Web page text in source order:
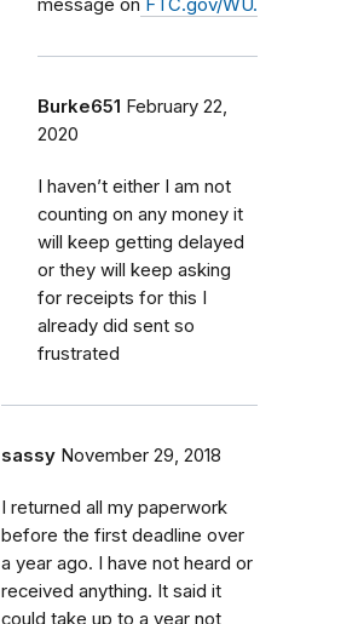
Burke651 February 22,
2020
I haven’t either I am not
counting on any money it
will keep getting delayed
or they will keep asking
for receipts for this I
already did sent so
frustrated
sassy November 29, 2018
I returned all my paperwork
before the first deadline over
a year ago. I have not heard or
received anything. It said it
could take up to a year not